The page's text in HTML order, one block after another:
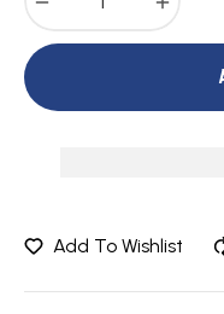
Add To Wishlist